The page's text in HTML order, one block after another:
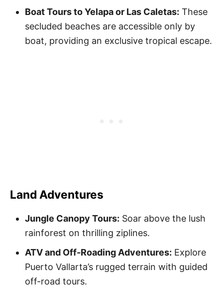
Boat Tours to Yelapa or Las Caletas: These
secluded beaches are accessible only by
boat, providing an exclusive tropical escape.
Land Adventures
Jungle Canopy Tours: Soar above the lush
rainforest on thrilling ziplines.
ATV and Off-Roading Adventures: Explore
Puerto Vallarta’s rugged terrain with guided
off-road tours.